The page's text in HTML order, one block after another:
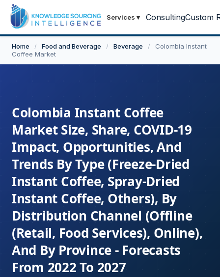
Services ▾ ConsultingCustom
Home / Food and Beverage / Beverage /
Colombia Instant
Coffee Market
Colombia Instant Coffee
Market Size, Share, COVID-19
Impact, Opportunities, And
Trends By Type (Freeze-Dried
Instant Coffee, Spray-Dried
Instant Coffee, Others), By
Distribution Channel (Offline
(Retail, Food Services), Online),
And By Province - Forecasts
From 2022 To 2027